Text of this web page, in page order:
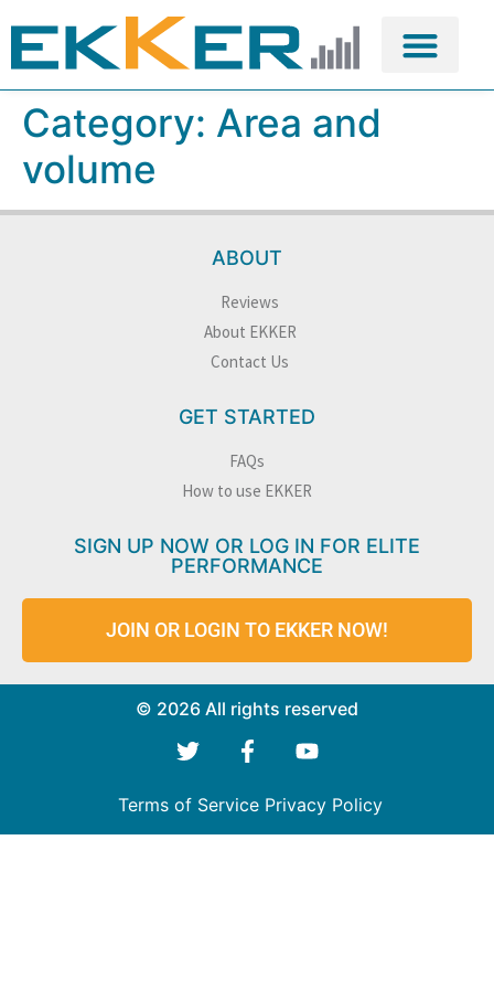
Category: Area and
volume
ABOUT
Reviews
About EKKER
Contact Us
GET STARTED
FAQs
How to use EKKER
SIGN UP NOW OR LOG IN FOR ELITE
PERFORMANCE
JOIN OR LOGIN TO EKKER NOW!
© 2026 All rights reserved
Terms of Service Privacy Policy